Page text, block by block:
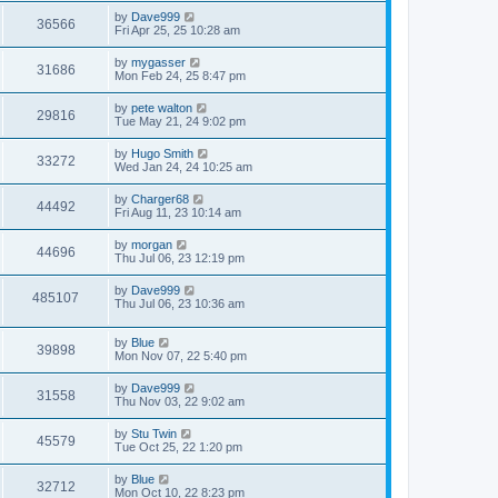
w
s
s
t
i
w
s
t
p
o
s
t
36566V
i
w
s
L
a
t
p
o
s
t
by Dave999
Fri Apr 25, 25 10:28 am
31686V
i
w
s
L
a
t
p
o
s
t
by mygasser
Mon Feb 24, 25 8:47 pm
29816V
i
w
s
L
a
t
p
o
s
t
by pete walton
Tue May 21, 24 9:02 pm
33272V
i
w
s
L
a
t
p
o
s
t
by Hugo Smith
Wed Jan 24, 24 10:25 am
44492V
i
w
L
a
t
p
o
s
t
by Charger68
Fri Aug 11, 23 10:14 am
44696V
i
L
a
t
p
o
t
by morgan
Thu Jul 06, 23 12:19 pm
485107
i
L
a
t
p
o
t
by Dave999
Thu Jul 06, 23 10:36 am
39898V
i
w
s
L
a
t
p
o
s
t
by Blue
Mon Nov 07, 22 5:40 pm
31558V
i
w
L
a
t
p
o
s
t
by Dave999
Thu Nov 03, 22 9:02 am
45579V
i
L
a
t
p
by Stu Twin
Tue Oct 25, 22 1:20 pm
32712V
L
a
by Blue
Mon Oct 10, 22 8:23 pm